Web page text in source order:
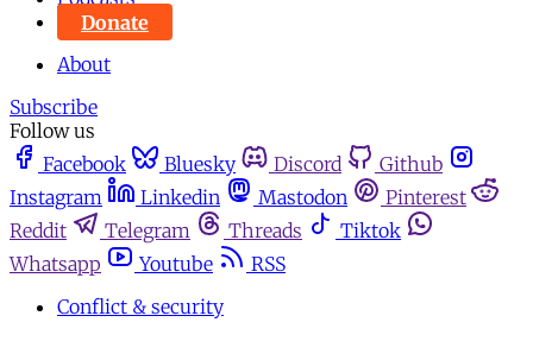
Donate
About
Subscribe
Follow us
Facebook
Bluesky Discord
Github
Instagram
Linkedin Mastodon
Pinterest
Reddit
Telegram Threads
Tiktok
Whatsapp
Youtube
RSS
Conflict & security